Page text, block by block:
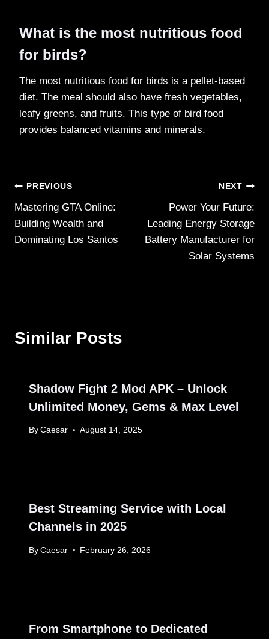
What is the most nutritious food
for birds?
The most nutritious food for birds is a pellet-based
diet. The meal should also have fresh vegetables,
leafy greens, and fruits. This type of bird food
provides balanced vitamins and minerals.
Post
navigation
PREVIOUS
Mastering GTA Online:
Building Wealth and
Dominating Los Santos
NEXT
Power Your Future:
Leading Energy Storage
Battery Manufacturer for
Solar Systems
Similar Posts
Shadow Fight 2 Mod APK – Unlock
Unlimited Money, Gems & Max Level
By Caesar August 14, 2025
Best Streaming Service with Local
Channels in 2025
By Caesar February 26, 2026
From Smartphone to Dedicated